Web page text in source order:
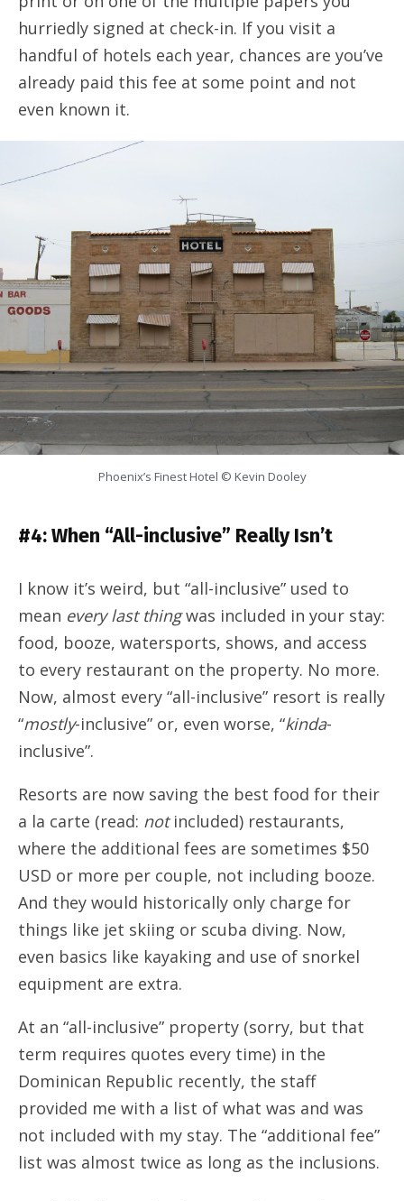
hurriedly signed at check-in. If you visit a
handful of hotels each year, chances are you’ve
already paid this fee at some point and not
even known it.
Phoenix’s Finest Hotel © Kevin Dooley
#4: When “All-inclusive” Really Isn’t
I know it’s weird, but “all-inclusive” used to
mean every last thingwas included in your stay:
food, booze, watersports, shows, and access
to every restaurant on the property. No more.
Now, almost every “all-inclusive” resort is really
“mostly-inclusive” or, even worse, “kinda-
inclusive”.
Resorts are now saving the best food for their
a la carte (read: notincluded) restaurants,
where the additional fees are sometimes $50
USD or more per couple, not including booze.
And they would historically only charge for
things like jet skiing or scuba diving. Now,
even basics like kayaking and use of snorkel
equipment are extra.
At an “all-inclusive” property (sorry, but that
term requires quotes every time) in the
Dominican Republic recently, the staff
provided me with a list of what was and was
not included with my stay. The “additional fee”
list was almost twice as long as the inclusions.